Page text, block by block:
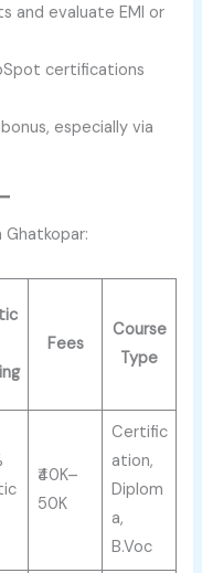
and evaluate EMI or
certifications
especially via
Ghatkopar:
Fees
Course
Type
₹40K–
50K
Certific
ation,
Diplom
a,
B.Voc